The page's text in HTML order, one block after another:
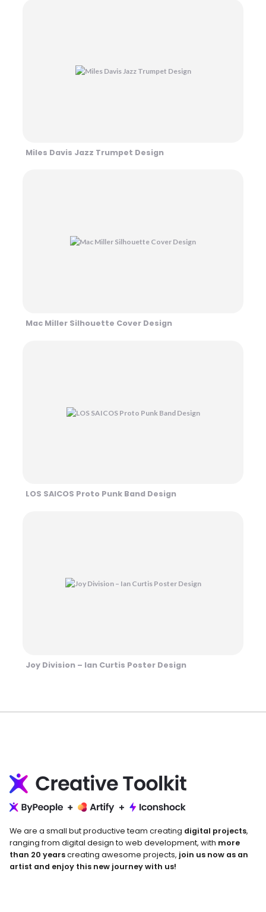
Miles Davis Jazz Trumpet Design
Mac Miller Silhouette Cover Design
LOS SAICOS Proto Punk Band Design
Joy Division – Ian Curtis Poster Design
We are a small but productive team creating digital projects,
ranging from digital design to web development, with more
than 20 yearscreating awesome projects, join us now as an
artist and enjoy this new journey with us!